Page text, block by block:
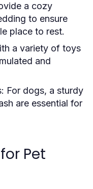
a cozy
to ensure
place to rest.
a variety of toys
and
For dogs, a sturdy
are essential for
Pet